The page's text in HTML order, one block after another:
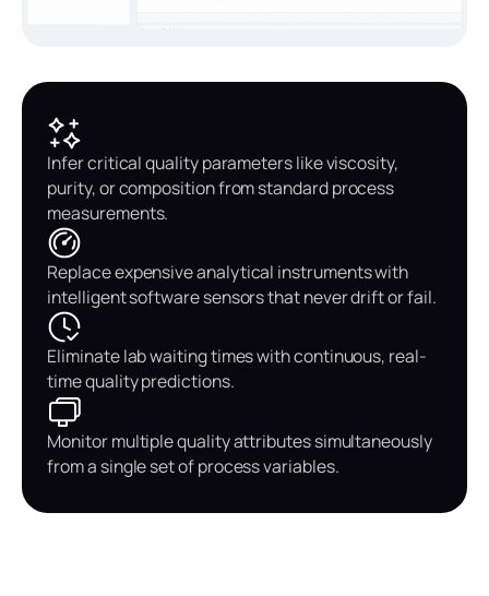
Infer critical quality parameters like viscosity,
purity, or composition from standard process
measurements.
Replace expensive analytical instruments with
intelligent software sensors that never drift or fail.
Eliminate lab waiting times with continuous, real-
time quality predictions.
Monitor multiple quality attributes simultaneously
from a single set of process variables.